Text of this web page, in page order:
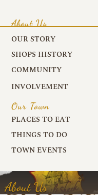
About Us
OUR STORY
SHOPS HISTORY
COMMUNITY
INVOLVEMENT
Our Town
PLACES TO EAT
THINGS TO DO
TOWN EVENTS
About Us